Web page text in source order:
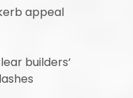
appeal
builders’